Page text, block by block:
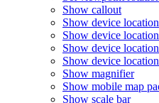
Show callout
Show device location
Show device
Show device
Show device
Show magnifier
Show mobile map
Show scale bar